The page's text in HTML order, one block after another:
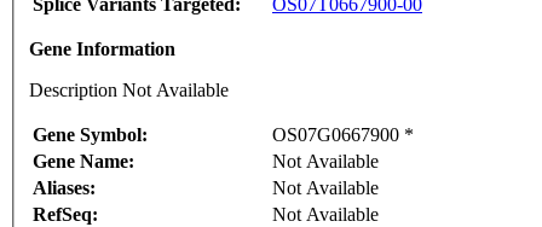
Splice Variants Targeted:
OS07T0667900-00
Gene Information
Description Not Available
Gene Symbol:
OS07G0667900 *
Gene Name:
Not Available
Aliases:
Not Available
RefSeq:
Not Available